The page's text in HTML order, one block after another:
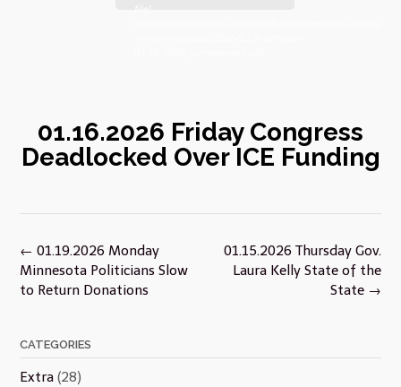
01.16.2026 Friday Congress
Deadlocked Over ICE Funding
Post
navigation
01.15.2026 Thursday Gov.
Laura Kelly State of the
State →
← 01.19.2026 Monday
Minnesota Politicians Slow
to Return Donations
CATEGORIES
Extra (28)